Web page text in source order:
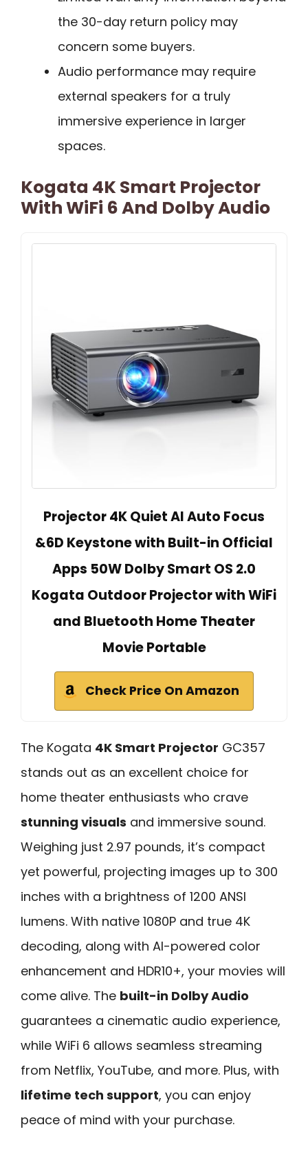
the 30-day return policy may
concern some buyers.
Audio performance may require
external speakers for a truly
immersive experience in larger
spaces.
Kogata 4K Smart Projector
With WiFi 6 And Dolby Audio
Projector 4K Quiet AI Auto Focus
&6D Keystone with Built-in Official
Apps 50W Dolby Smart OS 2.0
Kogata Outdoor Projector with WiFi
and Bluetooth Home Theater
Movie Portable
Check Price On Amazon
The Kogata 4K Smart Projector GC357
stands out as an excellent choice for
home theater enthusiasts who crave
stunning visuals and immersive sound.
Weighing just 2.97 pounds, it’s compact
yet powerful, projecting images up to 300
inches with a brightness of 1200 ANSI
lumens. With native 1080P and true 4K
decoding, along with AI-powered color
enhancement and HDR10+, your movies will
come alive. The built-in Dolby Audio
guarantees a cinematic audio experience,
while WiFi 6 allows seamless streaming
from Netflix, YouTube, and more. Plus, with
lifetime tech support, you can enjoy
peace of mind with your purchase.